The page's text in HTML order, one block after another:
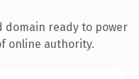
domain ready to power
online authority.